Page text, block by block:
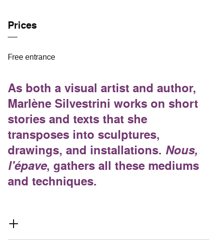
Prices
Free entrance
As both a visual artist and author,
Marlène Silvestrini works on short
stories and texts that she
transposes into sculptures,
drawings, and installations. Nous,
l'épave, gathers all these mediums
and techniques.